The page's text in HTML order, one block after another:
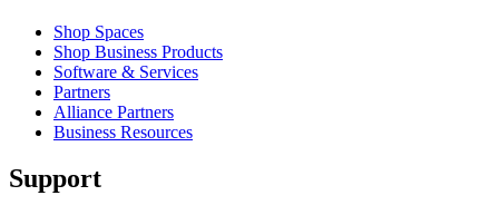
Shop Spaces
Shop Business Products
Software & Services
Partners
Alliance Partners
Business Resources
Support